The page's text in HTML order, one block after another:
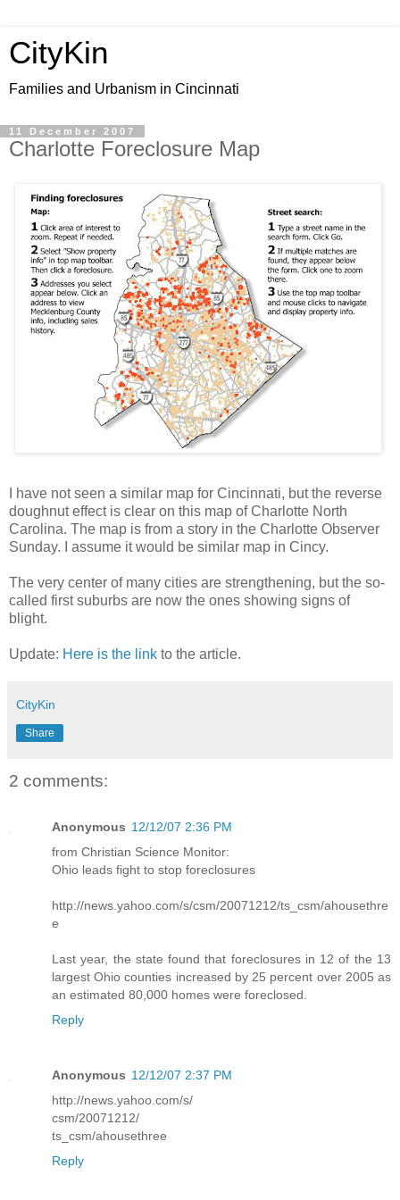
CityKin
Families and Urbanism in Cincinnati
11 December 2007
Charlotte Foreclosure Map
I have not seen a similar map for Cincinnati, but the reverse
doughnut effect is clear on this map of Charlotte North
Carolina. The map is from a story in the Charlotte Observer
Sunday. I assume it would be similar map in Cincy.
The very center of many cities are strengthening, but the so-
called first suburbs are now the ones showing signs of
blight.
Update: Here is the link to the article.
CityKin
Share
2 comments:
Anonymous 12/12/07 2:36 PM
from Christian Science Monitor:
Ohio leads fight to stop foreclosures
http://news.yahoo.com/s/csm/20071212/ts_csm/ahousethre
e
Last year, the state found that foreclosures in 12 of the 13
largest Ohio counties increased by 25 percent over 2005 as
an estimated 80,000 homes were foreclosed.
Reply
Anonymous 12/12/07 2:37 PM
http://news.yahoo.com/s/
csm/20071212/
ts_csm/ahousethree
Reply